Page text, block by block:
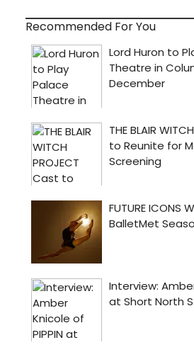
Recommended For You